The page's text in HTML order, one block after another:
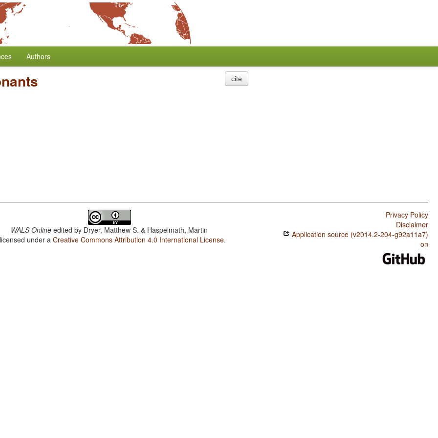
Authors
cite
WALS Online edited by Dryer, Matthew S. & Haspelmath, Martin
under aCreative Commons Attribution 4.0 International License.
Privacy Policy
Disclaimer
Application source (v2014.2-204-g92a11a7)
on